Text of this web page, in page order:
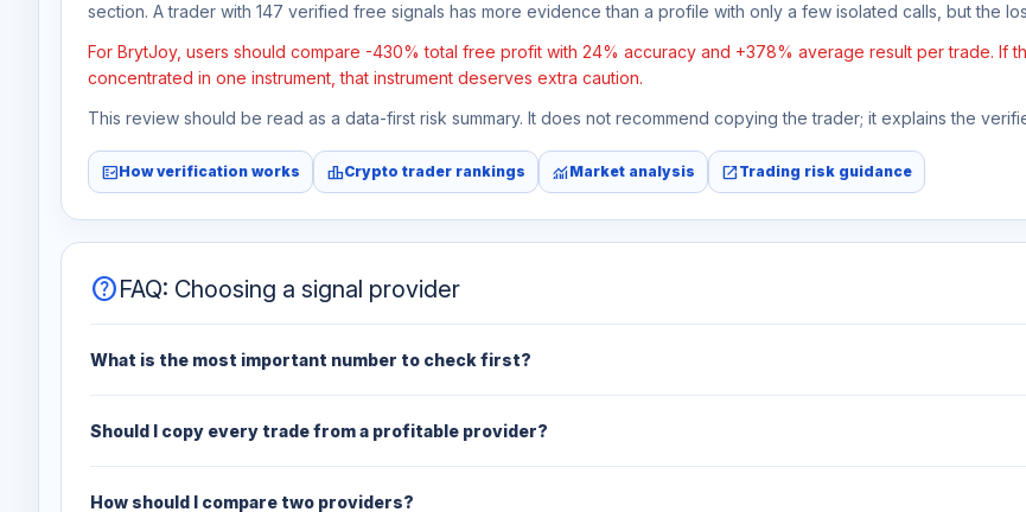
section. A trader with 147 verified free signals has more evidence than a profile with only a few isolated calls, but the
For BrytJoy, users should compare -430% total free profit with 24% accuracy and +378% average result per trade. If
concentrated in one instrument, that instrument deserves extra caution.
This review should be read as a data-first risk summary. It does not recommend copying the trader; it explains the
fact_checkHow verification works leaderboardCrypto trader rankings monitoringMarket analysis open_in_newTrading risk guidance
helpFAQ: Choosing a signal provider
What is the most important number to check first?
Should I copy every trade from a profitable provider?
How should I compare two providers?